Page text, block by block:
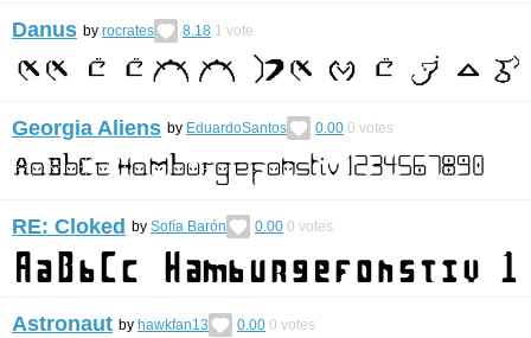
Danus by rocrates 8.18 1 vote
Georgia Aliens by EduardoSantos 0.00 0 votes
RE: Cloked by Sofía Barón 0.00 0 votes
Astronaut by hawkfan13 0.00 0 votes